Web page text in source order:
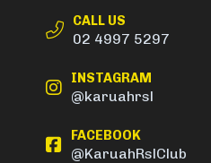
CALL US
02 4997 5297
INSTAGRAM
@karuahrsl
FACEBOOK
@KaruahRslClub